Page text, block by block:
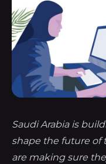
Saudi Arabia is
shape the future of
are making sure